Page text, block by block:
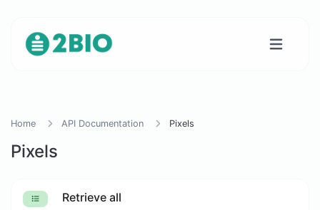
Home API Documentation Pixels
Pixels
Retrieve all